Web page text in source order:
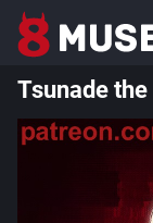
Tsunade